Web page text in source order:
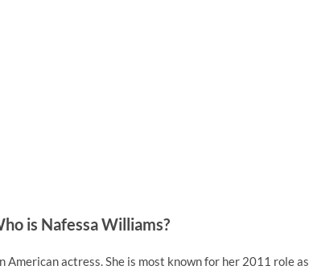
is Nafessa Williams?
American actress. She is most known for her 2011 role as